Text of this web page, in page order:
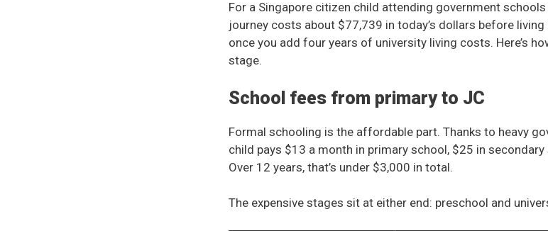
For a Singapore citizen child attending government
journey costs about $77,739 in today’s dollars before
once you add four years of university living costs. Here’s
stage.
School fees from primary to JC
Formal schooling is the affordable part. Thanks to heavy
child pays $13 a month in primary school, $25 in
Over 12 years, that’s under $3,000 in total.
The expensive stages sit at either end: preschool and